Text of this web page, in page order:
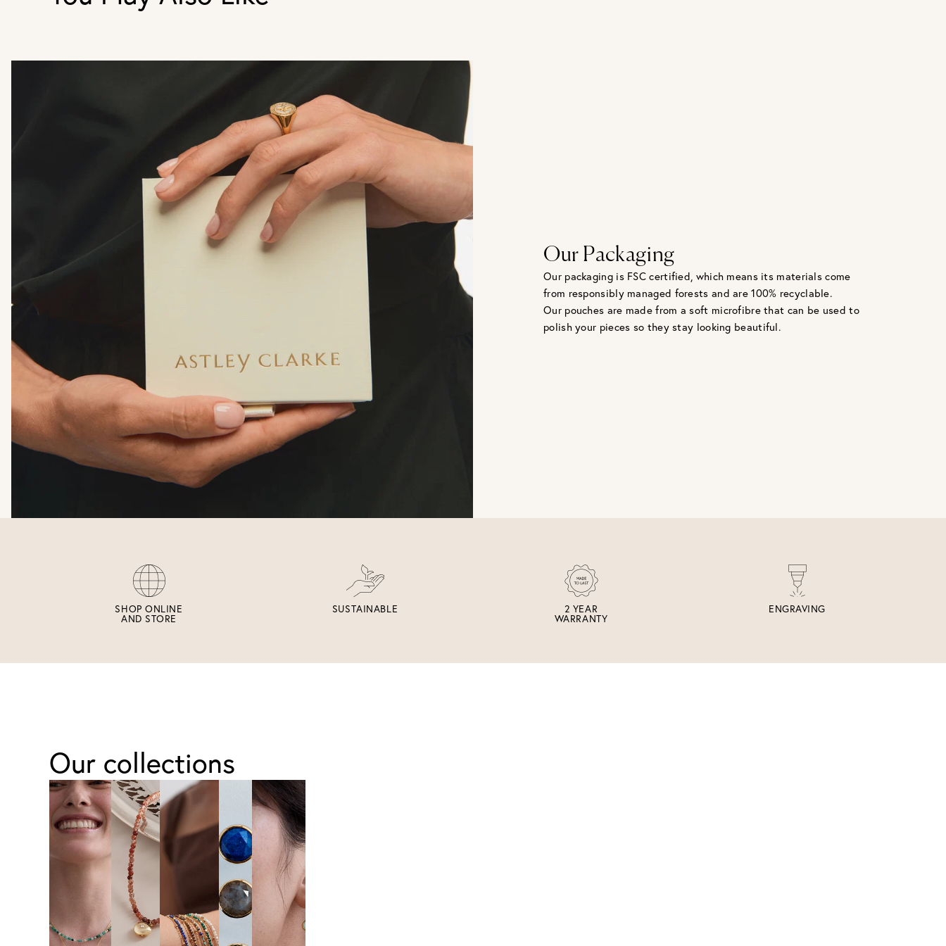
Our Packaging
Our packaging is FSC certified, which means its materials come
from responsibly managed forests and are 100% recyclable.
Our pouches are made from a soft microfibre that can be used to
polish your pieces so they stay looking beautiful.
SHOP ONLINE
AND STORE
SUSTAINABLE 2 YEAR
WARRANTY
ENGRAVING
Our collections